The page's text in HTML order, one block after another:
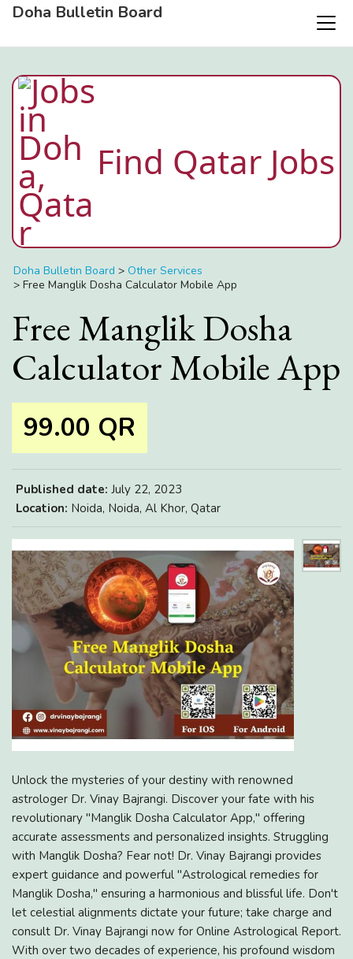
Doha Bulletin Board
Find Qatar Jobs
Doha Bulletin Board > Other Services
> Free Manglik Dosha Calculator Mobile App
Free Manglik Dosha
Calculator Mobile App
99.00 QR
Published date: July 22, 2023
Location: Noida, Noida, Al Khor, Qatar
Unlock the mysteries of your destiny with renowned
astrologer Dr. Vinay Bajrangi. Discover your fate with his
revolutionary "Manglik Dosha Calculator App," offering
accurate assessments and personalized insights. Struggling
with Manglik Dosha? Fear not! Dr. Vinay Bajrangi provides
expert guidance and powerful "Astrological remedies for
Manglik Dosha," ensuring a harmonious and blissful life. Don't
let celestial alignments dictate your future; take charge and
consult Dr. Vinay Bajrangi now for Online Astrological Report.
With over two decades of experience, his profound wisdom